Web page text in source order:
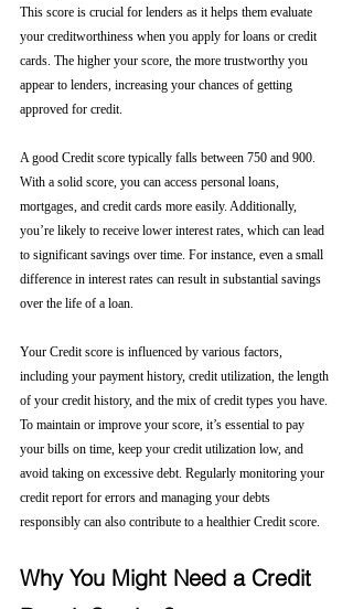
This score is crucial for lenders as it helps them evaluate
your creditworthiness when you apply for loans or credit
cards. The higher your score, the more trustworthy you
appear to lenders, increasing your chances of getting
approved for credit.
A good Credit score typically falls between 750 and 900.
With a solid score, you can access personal loans,
mortgages, and credit cards more easily. Additionally,
you’re likely to receive lower interest rates, which can lead
to significant savings over time. For instance, even a small
difference in interest rates can result in substantial savings
over the life of a loan.
Your Credit score is influenced by various factors,
including your payment history, credit utilization, the length
of your credit history, and the mix of credit types you have.
To maintain or improve your score, it’s essential to pay
your bills on time, keep your credit utilization low, and
avoid taking on excessive debt. Regularly monitoring your
credit report for errors and managing your debts
responsibly can also contribute to a healthier Credit score.
Why You Might Need a Credit